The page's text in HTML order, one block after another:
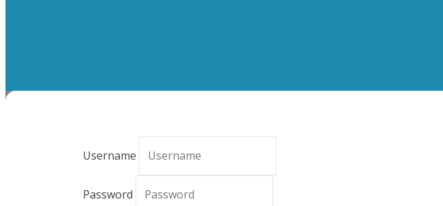
Username
Password